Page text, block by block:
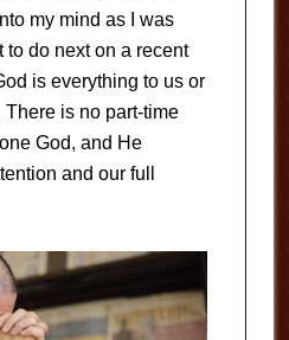
my mind as I was
do next on a recent
is everything to us or
is no part-time
God, and He
and our full